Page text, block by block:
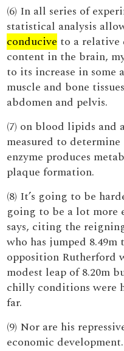
(6) In all series of
statistical analysis
conducive to a relative
content in the brain,
to its increase in some
muscle and bone
abdomen and pelvis.
(7) on blood lipids
measured to
enzyme produces
plaque formation.
(8) It’s going to be
going to be a lot more
says, citing the
who has jumped 8.49m
opposition Rutherford
modest leap of 8.20m
chilly conditions were
far.
(9) Nor are his
economic development.